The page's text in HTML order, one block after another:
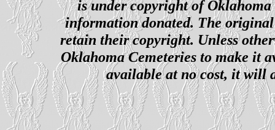
is under copyright of
information donated. The
retain their copyright. Unless
Oklahoma Cemeteries to make it
available at no cost, it will